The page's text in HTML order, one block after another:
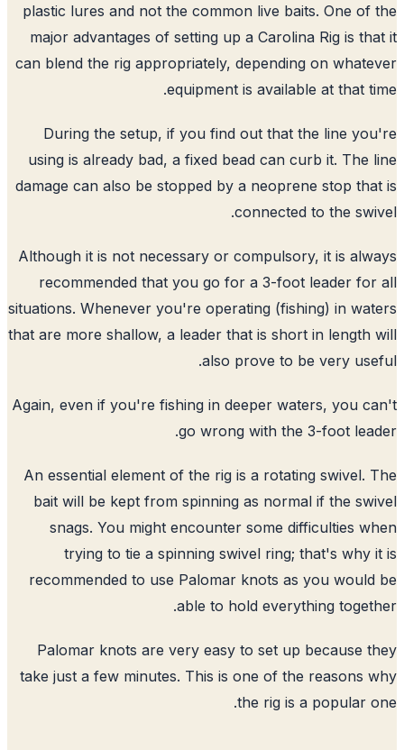
plastic lures and not the common live baits. One of
major advantages of setting up a Carolina Rig is
can blend the rig appropriately, depending on
equipment is available at that
During the setup, if you find out that the line
using is already bad, a fixed bead can curb it. The
damage can also be stopped by a neoprene stop
connected to the
Although it is not necessary or compulsory, it is
recommended that you go for a 3-foot leader
situations. Whenever you're operating (fishing) in
that are more shallow, a leader that is short in length
also prove to be very
Again, even if you're fishing in deeper waters, you
go wrong with the 3-foot
An essential element of the rig is a rotating swivel.
bait will be kept from spinning as normal if the
snags. You might encounter some difficulties
trying to tie a spinning swivel ring; that's why
recommended to use Palomar knots as you
able to hold everything
Palomar knots are very easy to set up because
take just a few minutes. This is one of the reasons
the rig is a popular